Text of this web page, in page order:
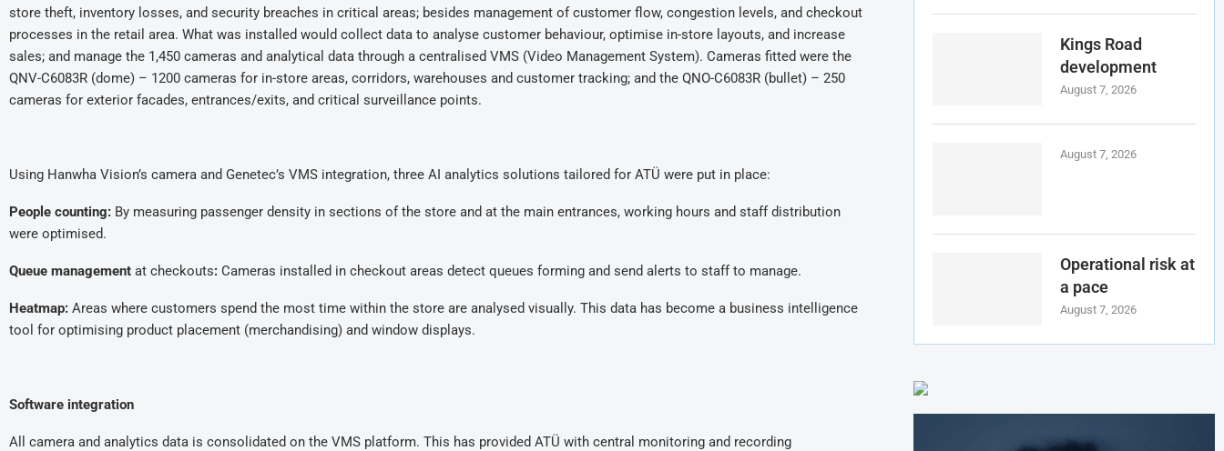
store theft, inventory losses, and security breaches in critical areas; besides management of customer flow, congestion levels, and checkout
processes in the retail area. What was installed would collect data to analyse customer behaviour, optimise in-store layouts, and increase
sales; and manage the 1,450 cameras and analytical data through a centralised VMS (Video Management System). Cameras fitted were the
QNV-C6083R (dome) – 1200 cameras for in-store areas, corridors, warehouses and customer tracking; and the QNO-C6083R (bullet) – 250
cameras for exterior facades, entrances/exits, and critical surveillance points.
Using Hanwha Vision’s camera and Genetec’s VMS integration, three AI analytics solutions tailored for ATÜ were put in place:
People counting: By measuring passenger density in sections of the store and at the main entrances, working hours and staff distribution
were optimised.
Queue management at checkouts: Cameras installed in checkout areas detect queues forming and send alerts to staff to manage.
Heatmap: Areas where customers spend the most time within the store are analysed visually. This data has become a business intelligence
tool for optimising product placement (merchandising) and window displays.
Software integration
All camera and analytics data is consolidated on the VMS platform. This has provided ATÜ with central monitoring and recording
Kings Road
development
August 7, 2026
August 7, 2026
Operational risk at
a pace
August 7, 2026